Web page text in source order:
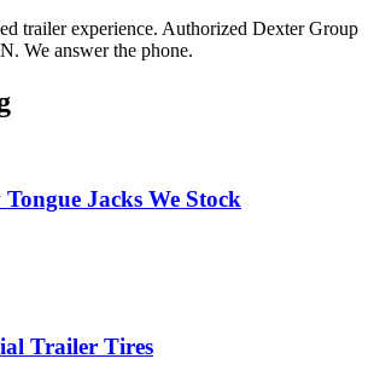
trailer experience. Authorized Dexter Group
We answer the phone.
Jacks We Stock
Trailer Tires